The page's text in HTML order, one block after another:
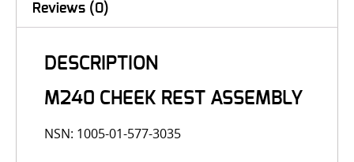
Reviews (0)
DESCRIPTION
M240 CHEEK REST ASSEMBLY
NSN: 1005-01-577-3035